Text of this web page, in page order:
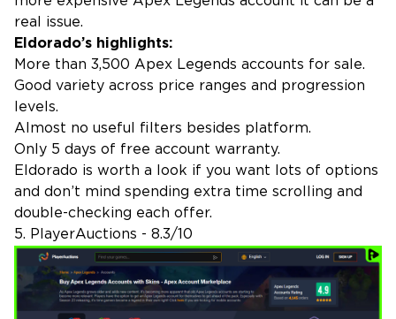
real issue.
Eldorado’s highlights:
More than 3,500 Apex Legends accounts for sale.
Good variety across price ranges and progression
levels.
Almost no useful filters besides platform.
Only 5 days of free account warranty.
Eldorado is worth a look if you want lots of options
and don’t mind spending extra time scrolling and
double-checking each offer.
5. PlayerAuctions - 8.3/10